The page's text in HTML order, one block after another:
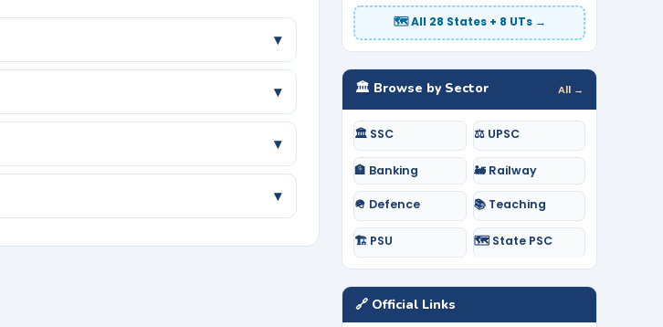
▾
▾
▾
▾
🗺️ All 28 States + 8 UTs →
🏛️ Browse by Sector All →
🏛️ SSC ⚖️ UPSC
🏦 Banking 🚂 Railway
🪖 Defence 📚 Teaching
🏗️ PSU 🗺️ State PSC
🔗 Official Links